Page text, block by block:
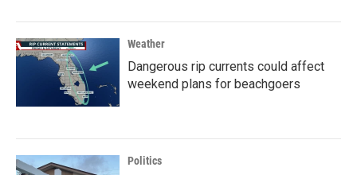
Weather
Dangerous rip currents could affect
weekend plans for beachgoers
Politics